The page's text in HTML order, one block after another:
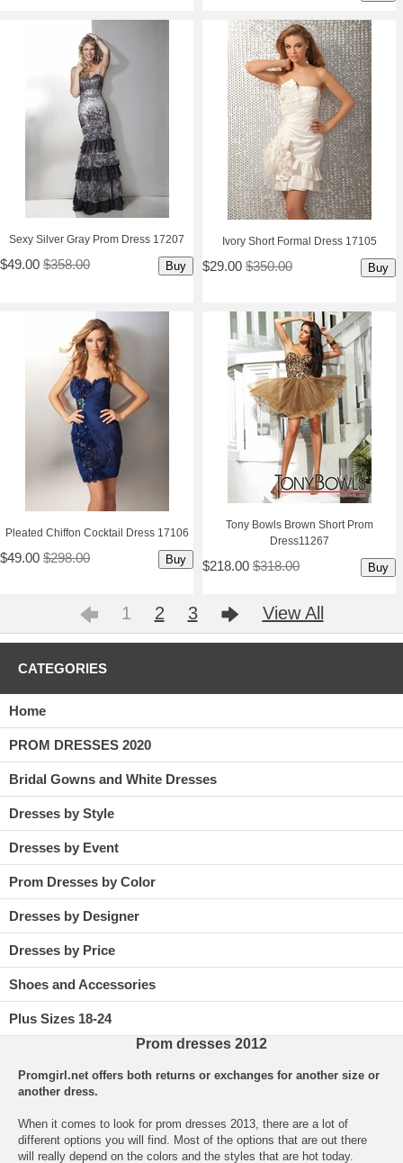
Sexy Silver Gray Prom Dress 17207
$49.00 $358.00 Buy
Ivory Short Formal Dress 17105
$29.00 $350.00 Buy
Pleated Chiffon Cocktail Dress 17106
$49.00 $298.00 Buy
Tony Bowls Brown Short Prom
Dress11267
$218.00 $318.00 Buy
1 2 3 View All
CATEGORIES
Home
PROM DRESSES 2020
Bridal Gowns and White Dresses
Dresses by Style
Dresses by Event
Prom Dresses by Color
Dresses by Designer
Dresses by Price
Shoes and Accessories
Plus Sizes 18-24
Prom dresses 2012
Promgirl.net offers both returns or exchanges for another size or
another dress.
When it comes to look for prom dresses 2013, there are a lot of
different options you will find. Most of the options that are out there
will really depend on the colors and the styles that are hot today.